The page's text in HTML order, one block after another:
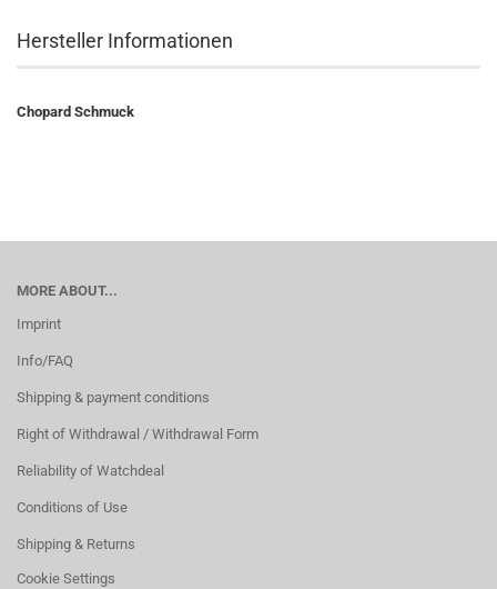
Hersteller Informationen
Chopard Schmuck
MORE ABOUT...
Imprint
Info/FAQ
Shipping & payment conditions
Right of Withdrawal / Withdrawal Form
Reliability of Watchdeal
Conditions of Use
Shipping & Returns
Cookie Settings